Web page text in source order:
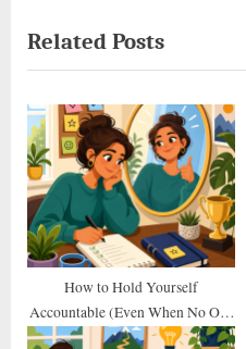
v
i
o
u
s
P
o
s
:
x
t
P
o
s
:
Related Posts
How to Hold Yourself
Accountable (Even When No One
Else Does)